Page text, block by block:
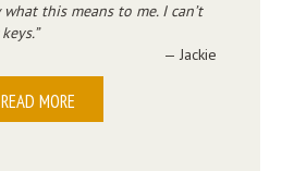
this means to me. I can’t
— Jackie
READ MORE